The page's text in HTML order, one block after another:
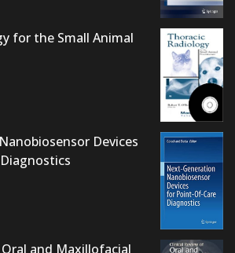
for the Small Animal
Devices
and Maxillofacial